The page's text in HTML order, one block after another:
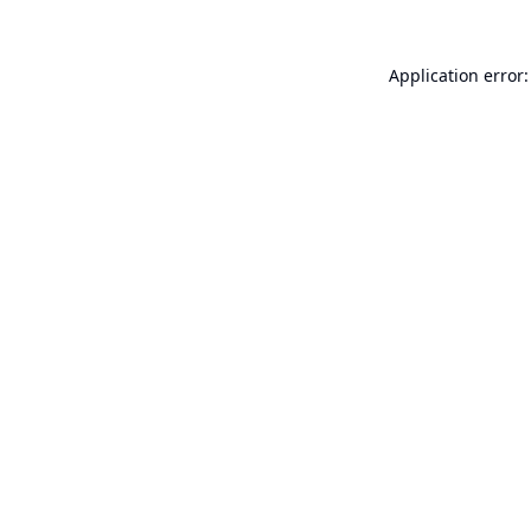
Application